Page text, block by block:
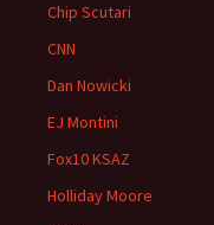
Chip Scutari
CNN
Dan Nowicki
EJ Montini
Fox10 KSAZ
Holliday Moore